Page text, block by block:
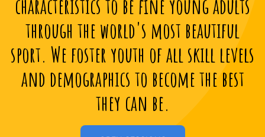
characteristics to be fine young adults
through the world's most beautiful
sport. We foster youth of all skill levels
and demographics to become the best
they can be.